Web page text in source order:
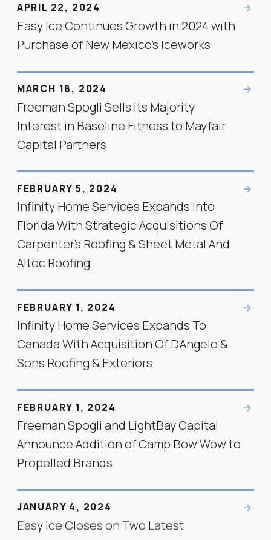
APRIL 22, 2024
Easy Ice Continues Growth in 2024 with
Purchase of New Mexico's Iceworks
MARCH 18, 2024
Freeman Spogli Sells its Majority
Interest in Baseline Fitness to Mayfair
Capital Partners
FEBRUARY 5, 2024
Infinity Home Services Expands Into
Florida With Strategic Acquisitions Of
Carpenter’s Roofing & Sheet Metal And
Altec Roofing
FEBRUARY 1, 2024
Infinity Home Services Expands To
Canada With Acquisition Of D’Angelo &
Sons Roofing & Exteriors
FEBRUARY 1, 2024
Freeman Spogli and LightBay Capital
Announce Addition of Camp Bow Wow to
Propelled Brands
JANUARY 4, 2024
Easy Ice Closes on Two Latest